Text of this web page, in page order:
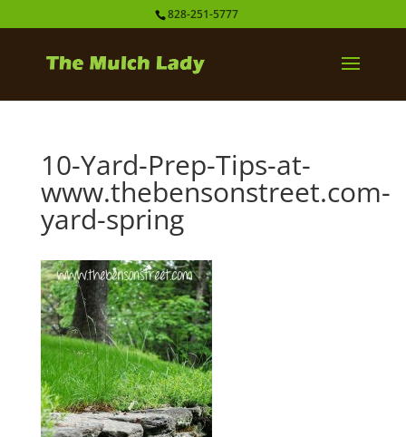
828-251-5777
10-Yard-Prep-Tips-at-
www.thebensonstreet.com-
yard-spring